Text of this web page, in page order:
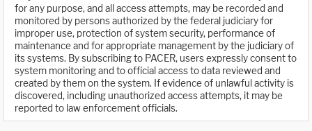
for any purpose, and all access attempts, may be recorded and
monitored by persons authorized by the federal judiciary for
improper use, protection of system security, performance of
maintenance and for appropriate management by the judiciary of
its systems. By subscribing to PACER, users expressly consent to
system monitoring and to official access to data reviewed and
created by them on the system. If evidence of unlawful activity is
discovered, including unauthorized access attempts, it may be
reported to law enforcement officials.